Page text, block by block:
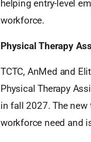
helping entry-level
workforce.
Physical Therapy
TCTC, AnMed and
Physical Therapy
in fall 2027. The
workforce need and